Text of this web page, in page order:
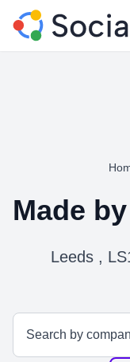
Made
Leeds ,